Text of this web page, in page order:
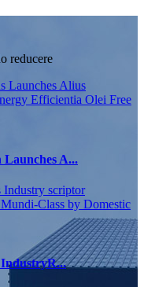
reducere
Launches A...
IndustryR...